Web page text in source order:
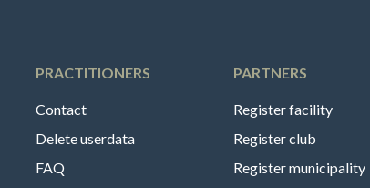
PRACTITIONERS
Contact
Delete userdata
FAQ
PARTNERS
Register facility
Register club
Register municipality